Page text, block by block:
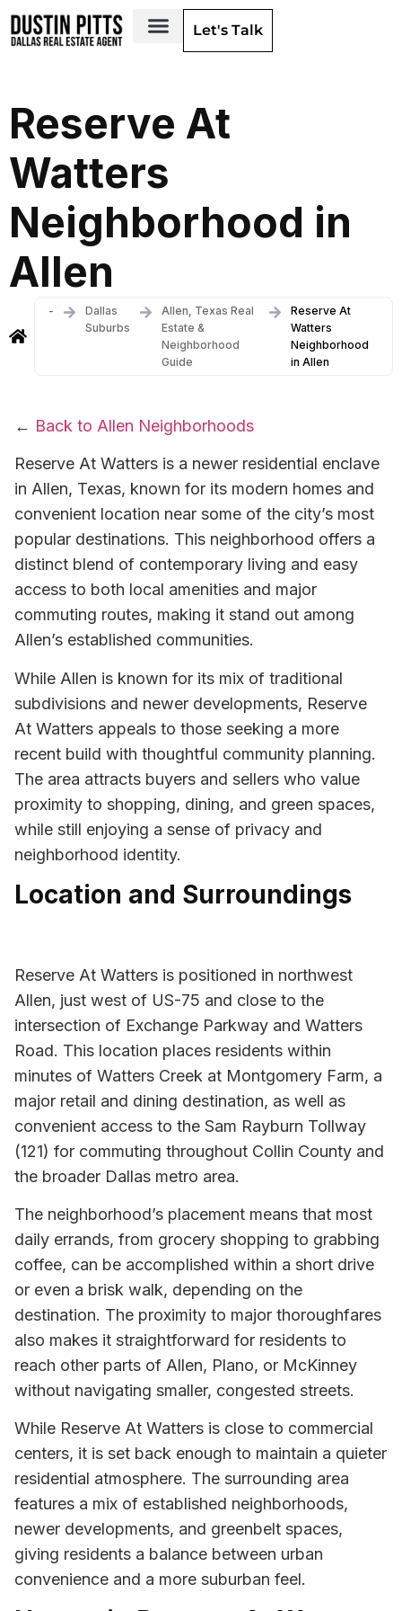
Let's Talk
Reserve At
Watters
Neighborhood in
Allen
-
Dallas
Suburbs
Allen, Texas Real
Estate &
Neighborhood
Guide
Reserve At
Watters
Neighborhood
in Allen
← Back to Allen Neighborhoods
Reserve At Watters is a newer residential enclave
in Allen, Texas, known for its modern homes and
convenient location near some of the city’s most
popular destinations. This neighborhood offers a
distinct blend of contemporary living and easy
access to both local amenities and major
commuting routes, making it stand out among
Allen’s established communities.
While Allen is known for its mix of traditional
subdivisions and newer developments, Reserve
At Watters appeals to those seeking a more
recent build with thoughtful community planning.
The area attracts buyers and sellers who value
proximity to shopping, dining, and green spaces,
while still enjoying a sense of privacy and
neighborhood identity.
Location and Surroundings
Reserve At Watters is positioned in northwest
Allen, just west of US-75 and close to the
intersection of Exchange Parkway and Watters
Road. This location places residents within
minutes of Watters Creek at Montgomery Farm, a
major retail and dining destination, as well as
convenient access to the Sam Rayburn Tollway
(121) for commuting throughout Collin County and
the broader Dallas metro area.
The neighborhood’s placement means that most
daily errands, from grocery shopping to grabbing
coffee, can be accomplished within a short drive
or even a brisk walk, depending on the
destination. The proximity to major thoroughfares
also makes it straightforward for residents to
reach other parts of Allen, Plano, or McKinney
without navigating smaller, congested streets.
While Reserve At Watters is close to commercial
centers, it is set back enough to maintain a quieter
residential atmosphere. The surrounding area
features a mix of established neighborhoods,
newer developments, and greenbelt spaces,
giving residents a balance between urban
convenience and a more suburban feel.